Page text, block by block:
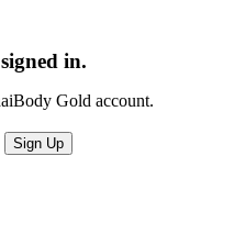
in.
Gold account.